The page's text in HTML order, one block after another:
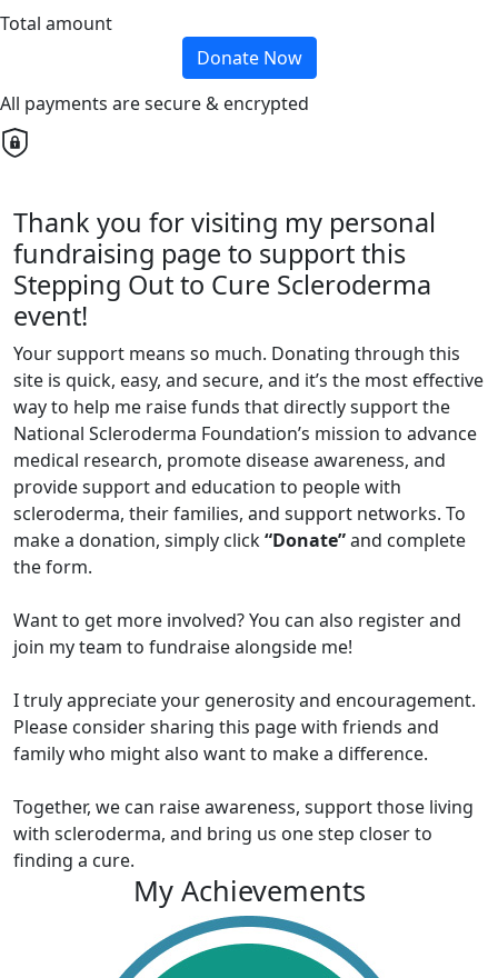
Total amount
Donate Now
All payments are secure & encrypted
Thank you for visiting my personal
fundraising page to support this
Stepping Out to Cure Scleroderma
event!
Your support means so much. Donating through this
site is quick, easy, and secure, and it’s the most effective
way to help me raise funds that directly support the
National Scleroderma Foundation’s mission to advance
medical research, promote disease awareness, and
provide support and education to people with
scleroderma, their families, and support networks. To
make a donation, simply click“Donate”and complete
the form.
Want to get more involved? You can also register and
join my team to fundraise alongside me!
I truly appreciate your generosity and encouragement.
Please consider sharing this page with friends and
family who might also want to make a difference.
Together, we can raise awareness, support those living
with scleroderma, and bring us one step closer to
finding a cure.
My Achievements